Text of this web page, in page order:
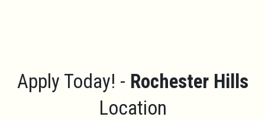
Apply Today! - Rochester Hills
Location